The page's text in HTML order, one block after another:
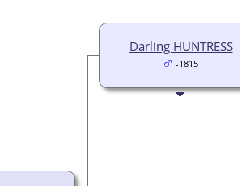
Darling HUNTRESS
-1815